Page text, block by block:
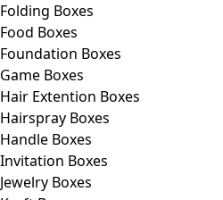
Folding Boxes
Food Boxes
Foundation Boxes
Game Boxes
Hair Extention Boxes
Hairspray Boxes
Handle Boxes
Invitation Boxes
Jewelry Boxes